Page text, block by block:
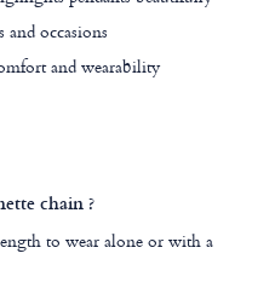
occasions
and wearability
chain ?
to wear alone or with a